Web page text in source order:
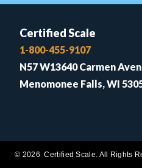
Certified Scale
1-800-455-9107
N57 W13640 Carmen
Menomonee Falls, WI
© 2026 Certified Scale. All Rights